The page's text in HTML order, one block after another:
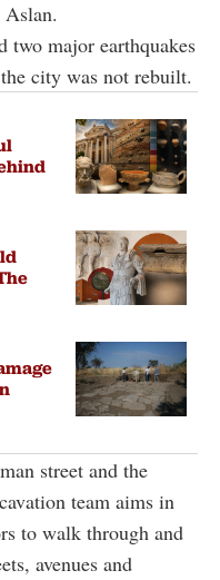
two major earthquakes
city was not rebuilt.
street and the
team aims in
to walk through and
avenues and